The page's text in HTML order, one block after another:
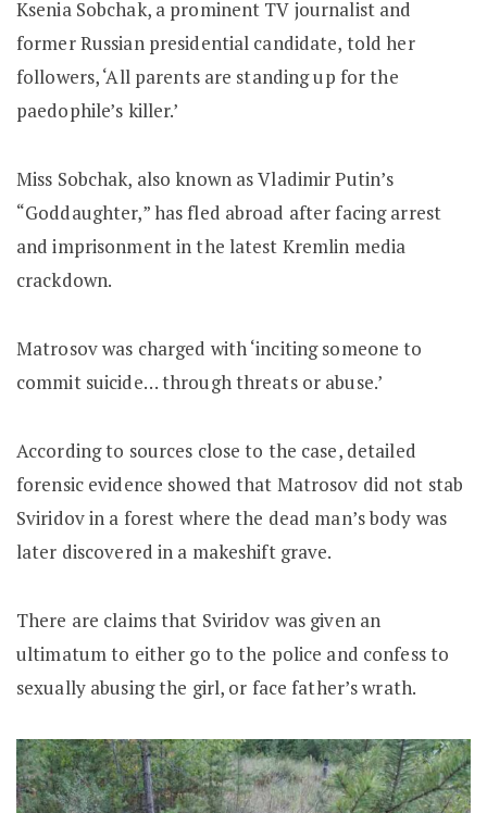
Ksenia Sobchak, a prominent TV journalist and
former Russian presidential candidate, told her
followers, ‘All parents are standing up for the
paedophile’s killer.’
Miss Sobchak, also known as Vladimir Putin’s
“Goddaughter,” has fled abroad after facing arrest
and imprisonment in the latest Kremlin media
crackdown.
Matrosov was charged with ‘inciting someone to
commit suicide… through threats or abuse.’
According to sources close to the case, detailed
forensic evidence showed that Matrosov did not stab
Sviridov in a forest where the dead man’s body was
later discovered in a makeshift grave.
There are claims that Sviridov was given an
ultimatum to either go to the police and confess to
sexually abusing the girl, or face father’s wrath.